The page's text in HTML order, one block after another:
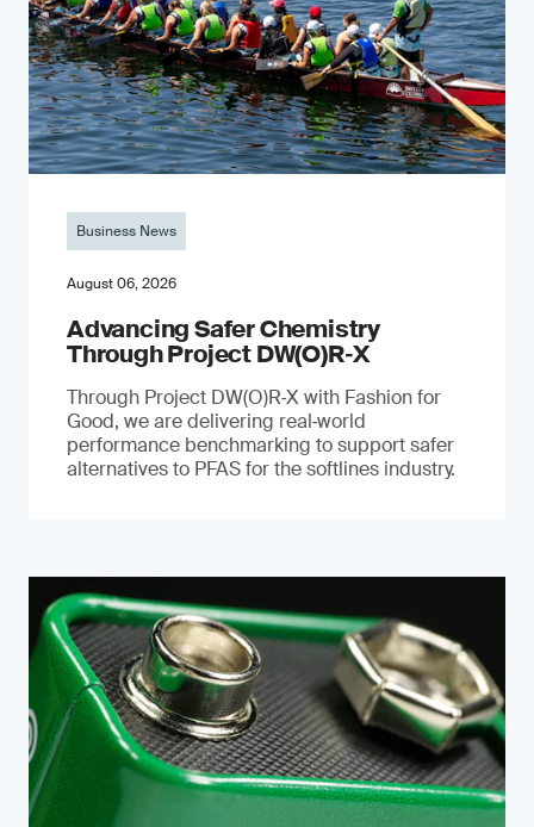
Business News
August 06, 2026
Advancing Safer Chemistry
Through Project DW(O)R‐X
Through Project DW(O)R‑X with Fashion for
Good, we are delivering real‑world
performance benchmarking to support safer
alternatives to PFAS for the softlines industry.